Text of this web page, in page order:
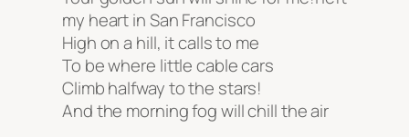
my heart in San Francisco
High on a hill, it calls to me
To be where little cable cars
Climb halfway to the stars!
And the morning fog will chill the air